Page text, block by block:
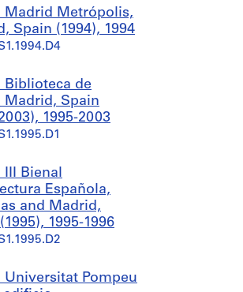
Madrid Metrópolis,
Spain (1994), 1994
Biblioteca de
Madrid, Spain
1995-2003
III Bienal
Española,
and Madrid,
1995-1996
Universitat Pompeu